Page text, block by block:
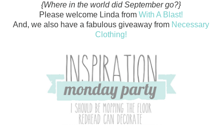
{Where in the world did September go?}
Please welcome Linda from With A Blast!
And, we also have a fabulous giveaway from Necessary
Clothing!